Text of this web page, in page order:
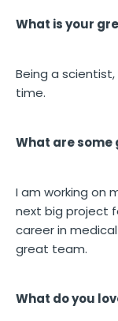
What is your
Being a
time.
What are some
I am working on
next big project
career in
great team.
What do you